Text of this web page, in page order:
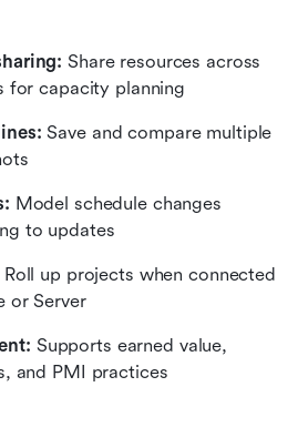
Share resources across
for capacity planning
Save and compare multiple
Model schedule changes
to updates
Roll up projects when connected
or Server
Supports earned value,
and PMI practices